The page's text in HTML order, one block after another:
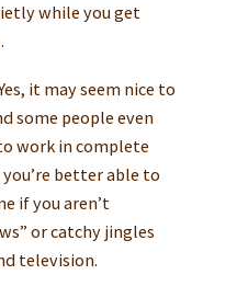
while you get
it may seem nice to
some people even
work in complete
better able to
if you aren’t
or catchy jingles
television.